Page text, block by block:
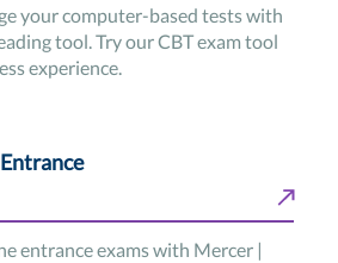
your computer-based tests with
tool. Try our CBT exam tool
experience.
entrance exams with Mercer |